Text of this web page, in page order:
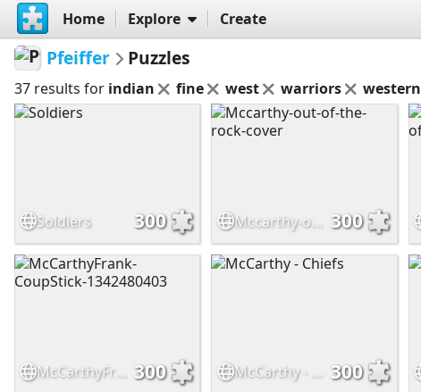
Home Explore Create
Pfeiffer Puzzles
37 results for indian fine west warriors western
Soldiers 300 Mccarthy-out-of-the-rock-cover 300
300 300